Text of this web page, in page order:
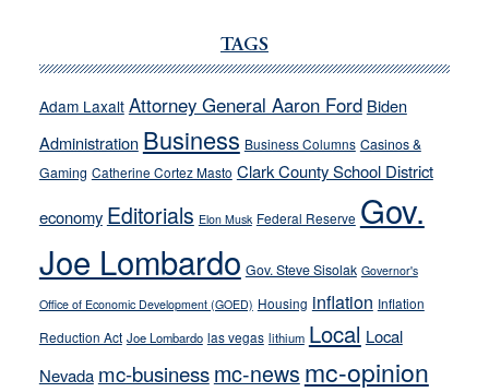
run
away
their
soft-
on-
crime
stances
TAGS
Adam Laxalt Attorney General Aaron Ford Biden
Administration Business Business Columns Casinos &
Gaming Catherine Cortez Masto Clark County School District
economy Editorials Elon Musk Federal Reserve Gov.
Joe Lombardo Gov. Steve Sisolak Governor's
Office of Economic Development (GOED) Housing inflation Inflation
Reduction Act Joe Lombardo las vegas lithium Local Local
Nevada mc-businessmc-news mc-opinion